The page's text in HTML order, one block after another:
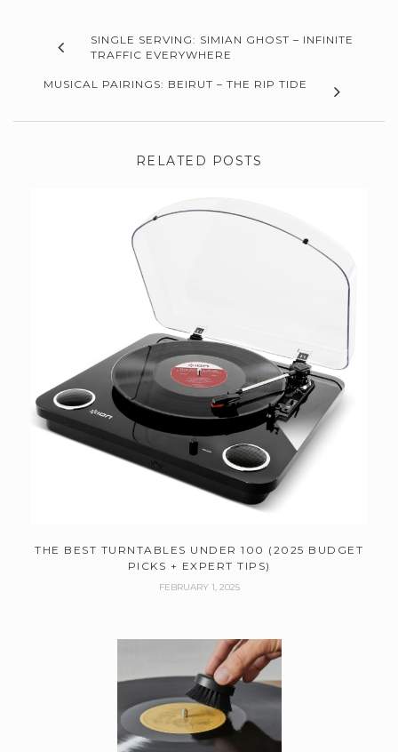
SINGLE SERVING: SIMIAN GHOST – INFINITE
TRAFFIC EVERYWHERE
MUSICAL PAIRINGS: BEIRUT – THE RIP TIDE
RELATED POSTS
THE BEST TURNTABLES UNDER 100 (2025 BUDGET
PICKS + EXPERT TIPS)
FEBRUARY 1, 2025